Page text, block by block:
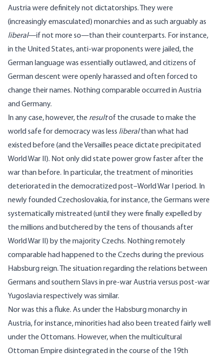
Austria were definitely not dictatorships. They were
(increasingly emasculated) monarchies and as such arguably as
liberal—if not more so—than their counterparts. For instance,
in the United States, anti-war proponents were jailed, the
German language was essentially outlawed, and citizens of
German descent were openly harassed and often forced to
change their names. Nothing comparable occurred in Austria
and Germany.
In any case, however, the resultof the crusade to make the
world safe for democracy was less liberalthan what had
existed before (and the Versailles peace dictate precipitated
World War II). Not only did state power grow faster after the
war than before. In particular, the treatment of minorities
deteriorated in the democratized post–World War I period. In
newly founded Czechoslovakia, for instance, the Germans were
systematically mistreated (until they were finally expelled by
the millions and butchered by the tens of thousands after
World War II) by the majority Czechs. Nothing remotely
comparable had happened to the Czechs during the previous
Habsburg reign. The situation regarding the relations between
Germans and southern Slavs in pre-war Austria versus post-war
Yugoslavia respectively was similar.
Nor was this a fluke. As under the Habsburg monarchy in
Austria, for instance, minorities had also been treated fairly well
under the Ottomans. However, when the multicultural
Ottoman Empire disintegrated in the course of the 19th